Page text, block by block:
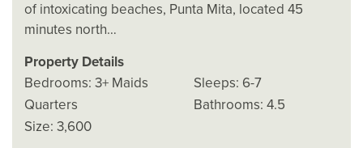
of intoxicating beaches, Punta Mita, located 45
minutes north…
Property Details
Bedrooms: 3+ Maids
Quarters
Sleeps: 6-7
Bathrooms: 4.5
Size: 3,600